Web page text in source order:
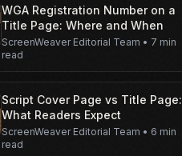
WGA Registration Number on a
Title Page: Where and When
ScreenWeaver Editorial Team • 7 min
read
Script Cover Page vs Title Page:
What Readers Expect
ScreenWeaver Editorial Team • 6 min
read